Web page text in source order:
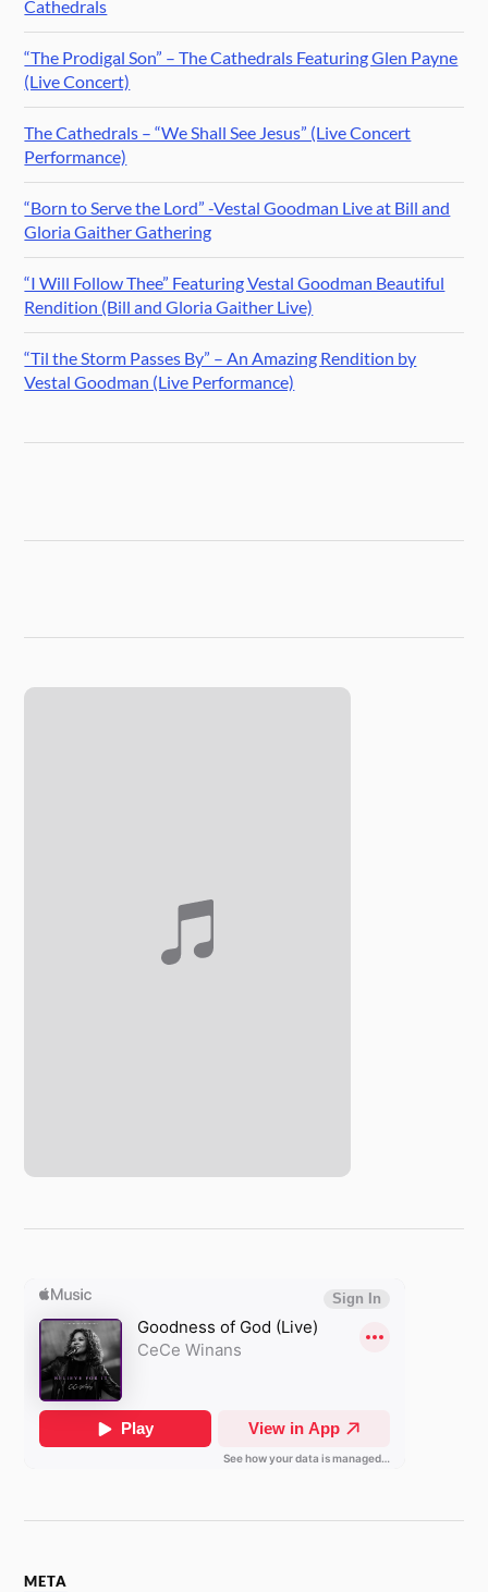
Cathedrals
“The Prodigal Son” – The Cathedrals Featuring Glen Payne
(Live Concert)
The Cathedrals – “We Shall See Jesus” (Live Concert
Performance)
“Born to Serve the Lord” -Vestal Goodman Live at Bill and
Gloria Gaither Gathering
“I Will Follow Thee” Featuring Vestal Goodman Beautiful
Rendition (Bill and Gloria Gaither Live)
“Til the Storm Passes By” – An Amazing Rendition by
Vestal Goodman (Live Performance)
META